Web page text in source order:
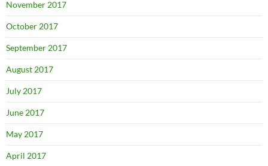
November 2017
October 2017
September 2017
August 2017
July 2017
June 2017
May 2017
April 2017